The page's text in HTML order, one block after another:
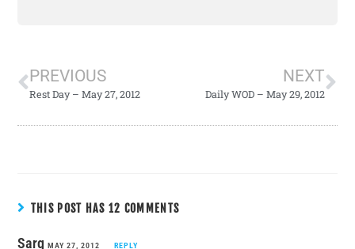
PREVIOUS
Rest Day – May 27, 2012
NEXT
Daily WOD – May 29, 2012
THIS POST HAS 12 COMMENTS
Sarg MAY 27, 2012 REPLY